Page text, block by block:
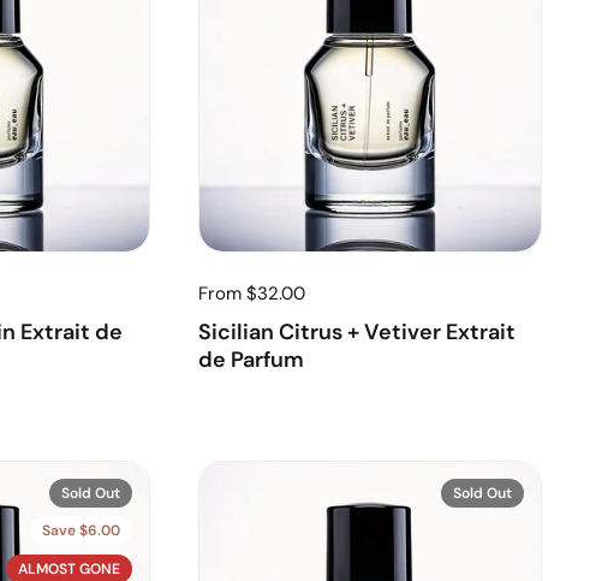
Extrait de
From $32.00
Sicilian Citrus + Vetiver Extrait
de Parfum
Sold Out
Save $6.00
ALMOST GONE
Sold Out